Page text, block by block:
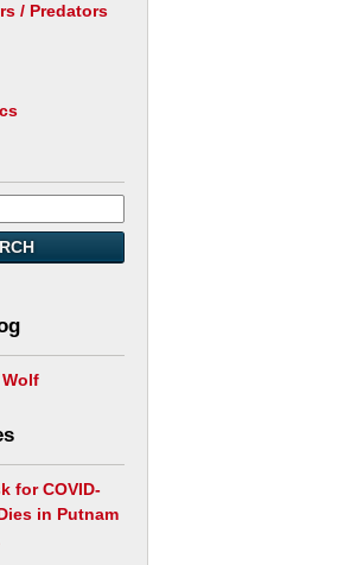
/ Predators
for COVID-
in Putnam